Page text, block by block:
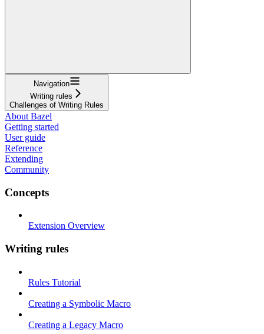
Navigation
Writing rules
Challenges of Writing Rules
About Bazel
Getting started
User guide
Reference
Extending
Community
Concepts
Extension Overview
Writing rules
Rules Tutorial
Creating a Symbolic Macro
Creating a Legacy Macro